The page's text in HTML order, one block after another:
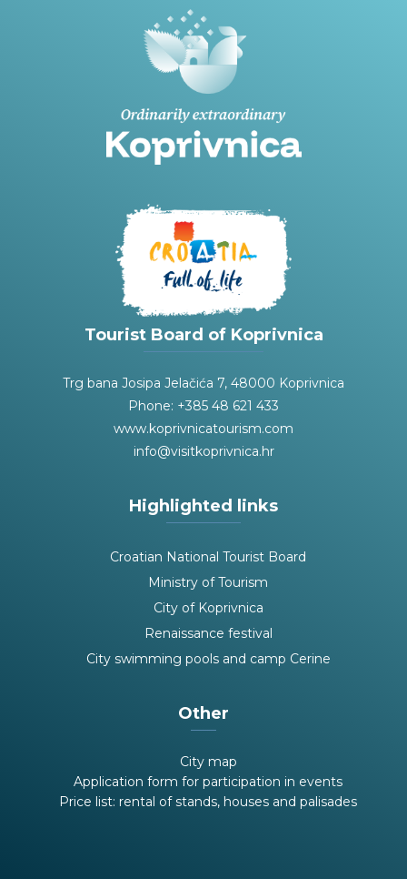
Tourist Board of Koprivnica
Trg bana Josipa Jelačića 7, 48000 Koprivnica
Phone: +385 48 621 433
www.koprivnicatourism.com
info@visitkoprivnica.hr
Highlighted links
Croatian National Tourist Board
Ministry of Tourism
City of Koprivnica
Renaissance festival
City swimming pools and camp Cerine
Other
City map
Application form for participation in events
Price list: rental of stands, houses and palisades